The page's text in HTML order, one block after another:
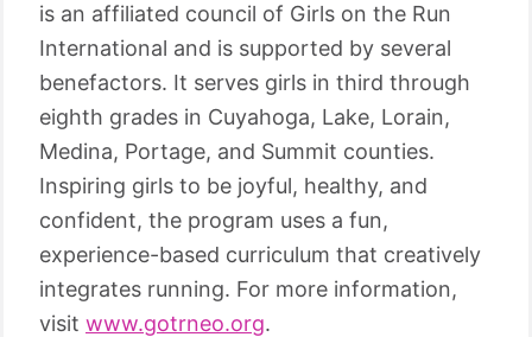
is an affiliated council of Girls on the Run
International and is supported by several
benefactors. It serves girls in third through
eighth grades in Cuyahoga, Lake, Lorain,
Medina, Portage, and Summit counties.
Inspiring girls to be joyful, healthy, and
confident, the program uses a fun,
experience-based curriculum that creatively
integrates running. For more information,
visit www.gotrneo.org.